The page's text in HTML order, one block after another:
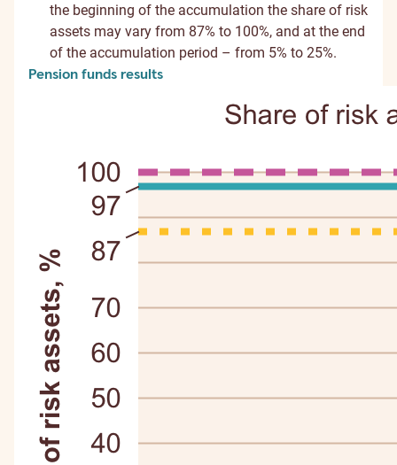
the beginning of the accumulation the share of risk
assets may vary from 87% to 100%, and at the end
of the accumulation period – from 5% to 25%.
Pension funds results